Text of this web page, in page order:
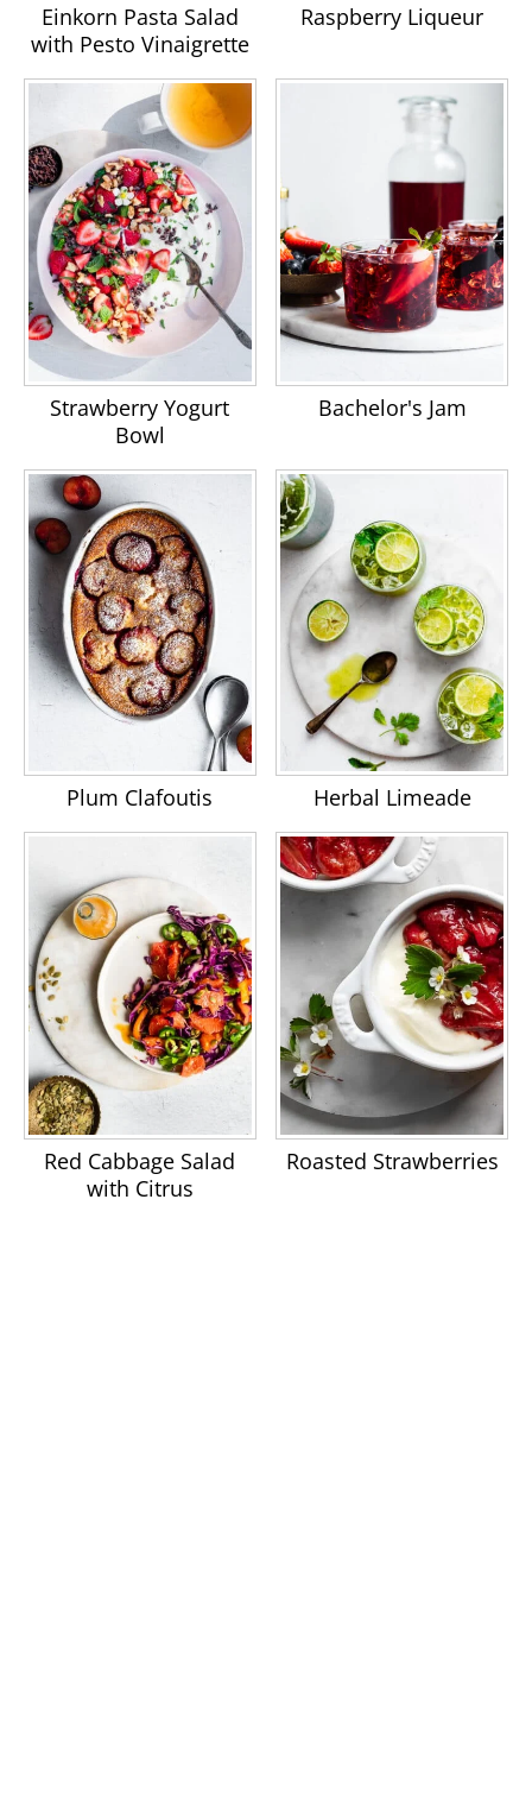
Einkorn Pasta Salad
with Pesto Vinaigrette
Raspberry Liqueur
Strawberry Yogurt
Bowl
Bachelor's Jam
Plum Clafoutis Herbal Limeade
Red Cabbage Salad
with Citrus
Roasted Strawberries